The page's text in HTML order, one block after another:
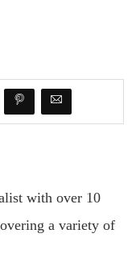
with over 10
a variety of